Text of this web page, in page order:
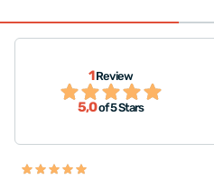
1Review
5,0of 5 Stars